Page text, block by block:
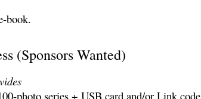
book.
(Sponsors Wanted)
es
photo series + USB card and/or Link code